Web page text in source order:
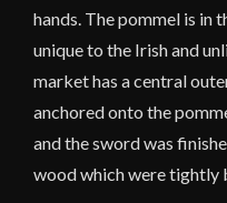
hands. The pommel is in
unique to the Irish and
market has a central
anchored onto the
and the sword was
wood which were tightly